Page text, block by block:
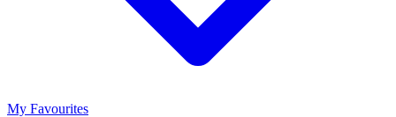
My Favourites